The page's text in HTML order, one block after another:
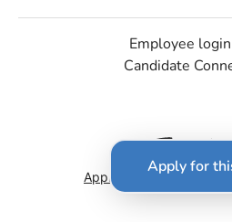
Apply for
Employee login
Candidate
Applicant tracking system